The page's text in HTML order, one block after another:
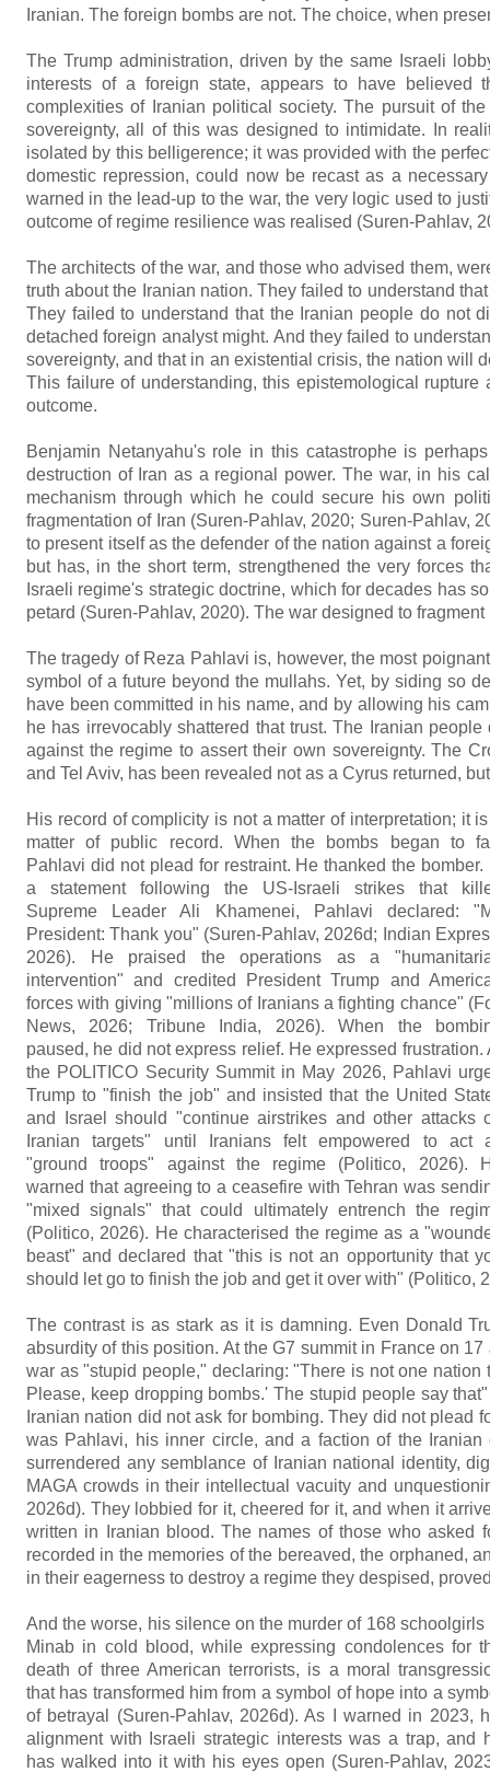
Iranian. The foreign bombs are not. The choice, when
The Trump administration, driven by the same Israeli
interests of a foreign state, appears to have believed
complexities of Iranian political society. The pursuit of
sovereignty, all of this was designed to intimidate. In
isolated by this belligerence; it was provided with the
domestic repression, could now be recast as a
warned in the lead-up to the war, the very logic used to
outcome of regime resilience was realised (Suren-Pahlav,
The architects of the war, and those who advised them,
truth about the Iranian nation. They failed to understand
They failed to understand that the Iranian people do not
detached foreign analyst might. And they failed to
sovereignty, and that in an existential crisis, the nation will
This failure of understanding, this epistemological
outcome.
Benjamin Netanyahu's role in this catastrophe is
destruction of Iran as a regional power. The war, in his
mechanism through which he could secure his own
fragmentation of Iran (Suren-Pahlav, 2020; Suren-Pahlav,
to present itself as the defender of the nation against a
but has, in the short term, strengthened the very forces
Israeli regime's strategic doctrine, which for decades has
petard (Suren-Pahlav, 2020). The war designed to
The tragedy of Reza Pahlavi is, however, the most
symbol of a future beyond the mullahs. Yet, by siding so
have been committed in his name, and by allowing his
he has irrevocably shattered that trust. The Iranian
against the regime to assert their own sovereignty. The
and Tel Aviv, has been revealed not as a Cyrus returned,
His record of complicity is not a matter of interpretation; it
matter of public record. When the bombs began to
Pahlavi did not plead for restraint. He thanked the bomber.
a statement following the US-Israeli strikes that
Supreme Leader Ali Khamenei, Pahlavi declared:
President: Thank you" (Suren-Pahlav, 2026d; Indian
2026). He praised the operations as a
intervention" and credited President Trump and
forces with giving "millions of Iranians a fighting chance"
News, 2026; Tribune India, 2026). When the
paused, he did not express relief. He expressed frustration.
the POLITICO Security Summit in May 2026, Pahlavi
Trump to "finish the job" and insisted that the United
and Israel should "continue airstrikes and other attacks
Iranian targets" until Iranians felt empowered to act
"ground troops" against the regime (Politico, 2026).
warned that agreeing to a ceasefire with Tehran was
"mixed signals" that could ultimately entrench the
(Politico, 2026). He characterised the regime as a
beast" and declared that "this is not an opportunity that
should let go to finish the job and get it over with" (Politico,
The contrast is as stark as it is damning. Even Donald
absurdity of this position. At the G7 summit in France on
war as "stupid people," declaring: "There is not one
Please, keep dropping bombs.' The stupid people say
Iranian nation did not ask for bombing. They did not plead
was Pahlavi, his inner circle, and a faction of the
surrendered any semblance of Iranian national identity,
MAGA crowds in their intellectual vacuity and
2026d). They lobbied for it, cheered for it, and when it
written in Iranian blood. The names of those who asked
recorded in the memories of the bereaved, the orphaned,
in their eagerness to destroy a regime they despised,
And the worse, his silence on the murder of 168 schoolgirls
Minab in cold blood, while expressing condolences for
death of three American terrorists, is a moral
that has transformed him from a symbol of hope into a
of betrayal (Suren-Pahlav, 2026d). As I warned in 2023,
alignment with Israeli strategic interests was a trap, and
has walked into it with his eyes open (Suren-Pahlav,